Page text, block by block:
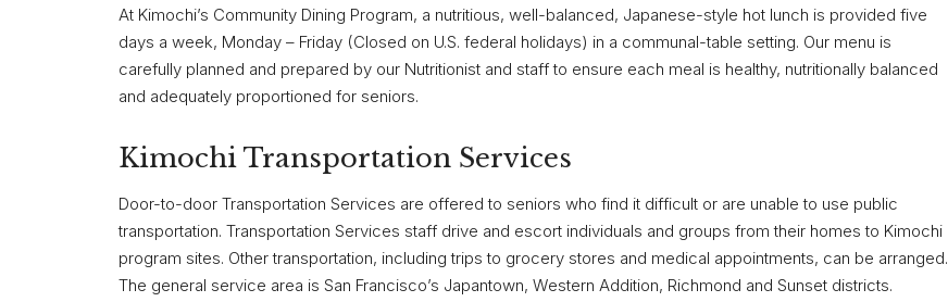
At Kimochi’s Community Dining Program, a nutritious, well-balanced, Japanese-style hot lunch is provided five
days a week, Monday – Friday (Closed on U.S. federal holidays) in a communal-table setting. Our menu is
carefully planned and prepared by our Nutritionist and staff to ensure each meal is healthy, nutritionally balanced
and adequately proportioned for seniors.
Kimochi Transportation Services
Door-to-door Transportation Services are offered to seniors who find it difficult or are unable to use public
transportation. Transportation Services staff drive and escort individuals and groups from their homes to Kimochi
program sites. Other transportation, including trips to grocery stores and medical appointments, can be arranged.
The general service area is San Francisco’s Japantown, Western Addition, Richmond and Sunset districts.